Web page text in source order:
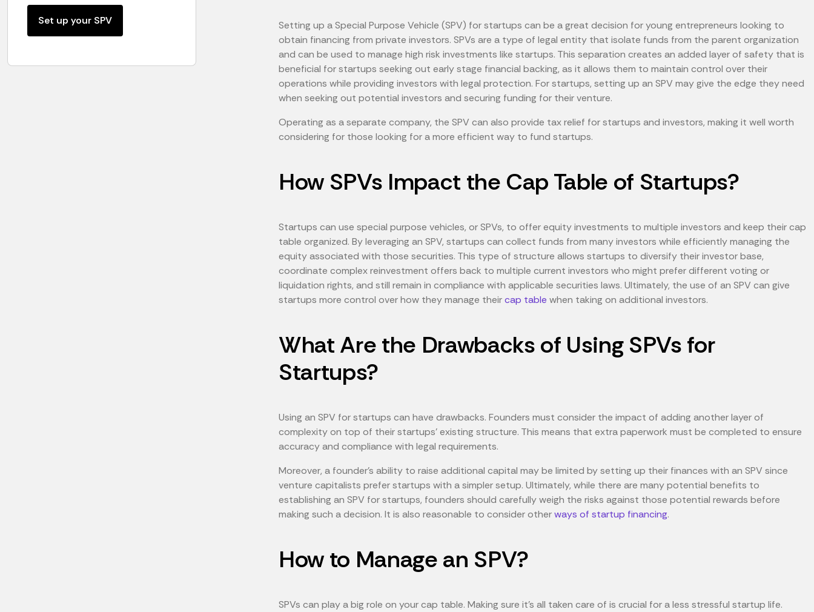
Set up your SPV
Setting up a Special Purpose Vehicle (SPV) for startups can be a great decision for young entrepreneurs looking to
obtain financing from private investors. SPVs are a type of legal entity that isolate funds from the parent organization
and can be used to manage high risk investments like startups. This separation creates an added layer of safety that is
beneficial for startups seeking out early stage financial backing, as it allows them to maintain control over their
operations while providing investors with legal protection. For startups, setting up an SPV may give the edge they need
when seeking out potential investors and securing funding for their venture.
Operating as a separate company, the SPV can also provide tax relief for startups and investors, making it well worth
considering for those looking for a more efficient way to fund startups.
How SPVs Impact the Cap Table of Startups?
Startups can use special purpose vehicles, or SPVs, to offer equity investments to multiple investors and keep their cap
table organized. By leveraging an SPV, startups can collect funds from many investors while efficiently managing the
equity associated with those securities. This type of structure allows startups to diversify their investor base,
coordinate complex reinvestment offers back to multiple current investors who might prefer different voting or
liquidation rights, and still remain in compliance with applicable securities laws. Ultimately, the use of an SPV can give
startups more control over how they manage theircap table when taking on additional investors.
What Are the Drawbacks of Using SPVs for
Startups?
Using an SPV for startups can have drawbacks. Founders must consider the impact of adding another layer of
complexity on top of their startups' existing structure. This means that extra paperwork must be completed to ensure
accuracy and compliance with legal requirements.
Moreover, a founder's ability to raise additional capital may be limited by setting up their finances with an SPV since
venture capitalists prefer startups with a simpler setup. Ultimately, while there are many potential benefits to
establishing an SPV for startups, founders should carefully weigh the risks against those potential rewards before
making such a decision. It is also reasonable to consider otherways of startup financing.
How to Manage an SPV?
SPVs can play a big role on your cap table. Making sure it’s all taken care of is crucial for a less stressful startup life.